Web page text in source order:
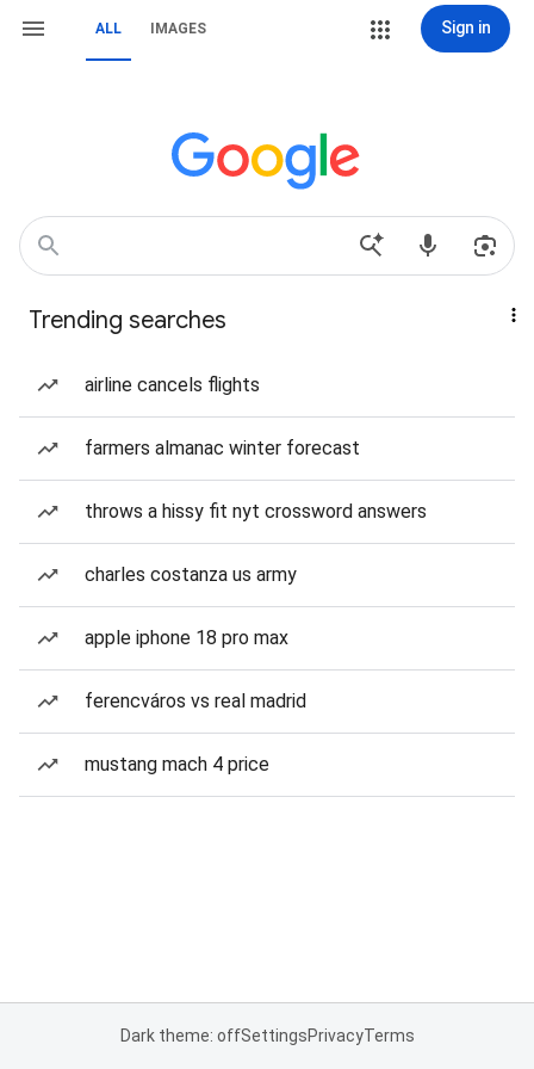
ALL IMAGES Sign in
Trending searches
airline cancels flights
farmers almanac winter forecast
throws a hissy fit nyt crossword answers
charles costanza us army
apple iphone 18 pro max
ferencváros vs real madrid
mustang mach 4 price
Dark theme: offSettingsPrivacyTerms